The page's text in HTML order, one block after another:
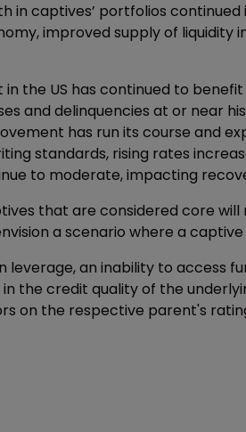
in captives’ portfolios
improved supply of liquidity
the US has continued to
and delinquencies at or near
has run its course and
standards, rising rates
to moderate, impacting
that are considered core
a scenario where a
leverage, an inability to access
the credit quality of the
on the respective parent's